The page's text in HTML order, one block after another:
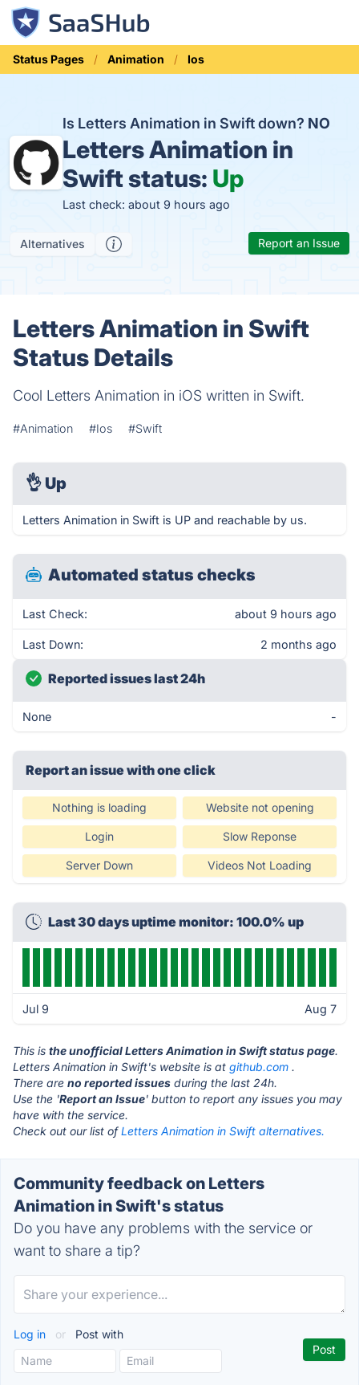
Status Pages Animation Ios
Is Letters Animation in Swift down? NO
Letters Animation in
Swift status: Up
Last check: about 9 hours ago
Alternatives Report an Issue
Letters Animation in Swift
Status Details
Cool Letters Animation in iOS written in Swift.
#Animation #Ios #Swift
👌 Up
Letters Animation in Swift is UP and reachable by us.
Automated status checks
Last Check: about 9 hours ago
Last Down: 2 months ago
Reported issues last 24h
None -
Report an issue with one click
Nothing is loading Website not opening
Login Slow Reponse
Server Down Videos Not Loading
Last 30 days uptime monitor: 100.0% up
Jul 9 Aug 7
This is the unofficial Letters Animation in Swift status page.
Letters Animation in Swift's website is at github.com .
There are no reported issues during the last 24h.
Use the 'Report an Issue' button to report any issues you may
have with the service.
Check out our list ofLetters Animation in Swift alternatives.
Community feedback on Letters
Animation in Swift's status
Do you have any problems with the service or
want to share a tip?
Log in or Post with